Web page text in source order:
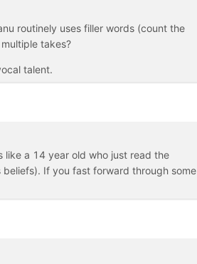
routinely uses filler words (count the
takes?
talent.
like a 14 year old who just read the
If you fast forward through some